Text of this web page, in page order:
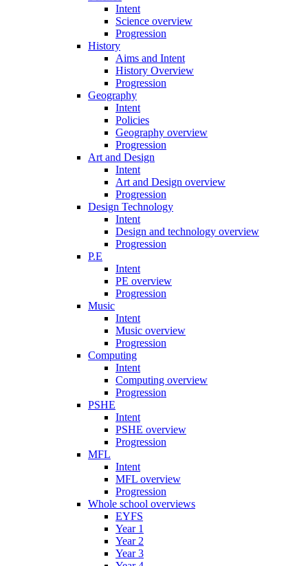
Intent
Science overview
Progression
History
Aims and Intent
History Overview
Progression
Geography
Intent
Policies
Geography overview
Progression
Art and Design
Intent
Art and Design overview
Progression
Design Technology
Intent
Design and technology overview
Progression
P.E
Intent
PE overview
Progression
Music
Intent
Music overview
Progression
Computing
Intent
Computing overview
Progression
PSHE
Intent
PSHE overview
Progression
MFL
Intent
MFL overview
Progression
Whole school overviews
EYFS
Year 1
Year 2
Year 3